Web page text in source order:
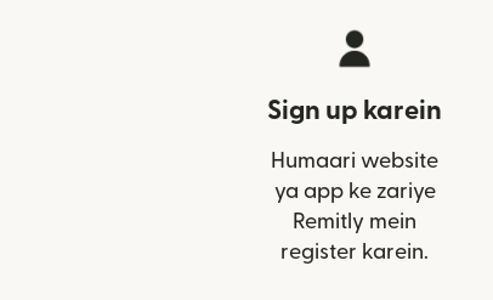
Sign up karein
Humaari website
ya app ke zariye
Remitly mein
register karein.